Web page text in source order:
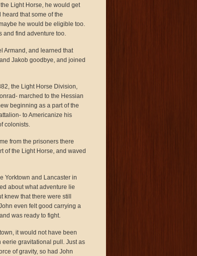
Light Horse, he would get
that some of the
he would be eligible too.
and find adventure too.
Armand, and learned that
Jakob goodbye, and joined
the Light Horse Division,
marched to the Hessian
beginning as a part of the
to Americanize his
colonists.
from the prisoners there
of the Light Horse, and waved
Yorktown and Lancaster in
about what adventure lie
that there were still
even felt good carrying a
was ready to fight.
it would not have been
eerie gravitational pull. Just as
of gravity, so had John